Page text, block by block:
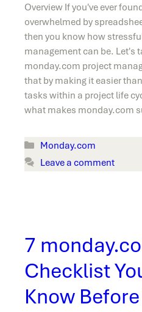
Overview If you've ever
overwhelmed by
then you know how
management can be. Let's
monday.com project
that by making it easier
tasks within a project life
what makes monday.com
Categories
Monday.com
Leave a comment
7
Checklist
Know